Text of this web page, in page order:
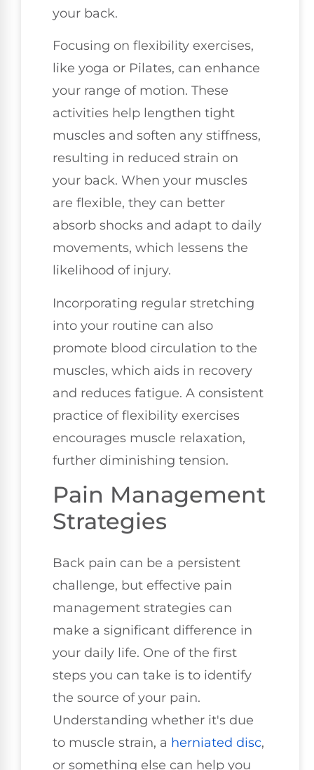
your back.
Focusing on flexibility exercises,
like yoga or Pilates, can enhance
your range of motion. These
activities help lengthen tight
muscles and soften any stiffness,
resulting in reduced strain on
your back. When your muscles
are flexible, they can better
absorb shocks and adapt to daily
movements, which lessens the
likelihood of injury.
Incorporating regular stretching
into your routine can also
promote blood circulation to the
muscles, which aids in recovery
and reduces fatigue. A consistent
practice of flexibility exercises
encourages muscle relaxation,
further diminishing tension.
Pain Management
Strategies
Back pain can be a persistent
challenge, but effective pain
management strategies can
make a significant difference in
your daily life. One of the first
steps you can take is to identify
the source of your pain.
Understanding whether it's due
to muscle strain, a herniated disc,
or something else can help you